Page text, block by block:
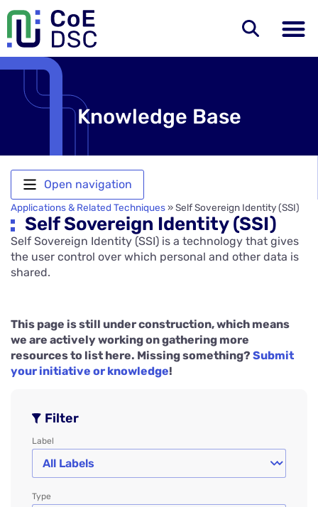
Knowledge Base
Open navigation
Applications & Related Techniques»Self Sovereign Identity (SSI)
Self Sovereign Identity (SSI)
Self Sovereign Identity (SSI) is a technology that gives
the user control over which personal and other data is
shared.
This page is still under construction, which means
we are actively working on gathering more
resources to list here. Missing something? Submit
your initiative or knowledge!
Filter
Label
Type